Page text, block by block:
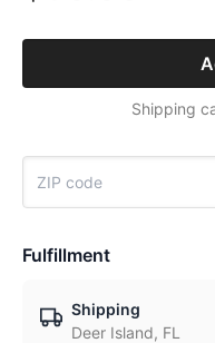
Shipping
Fulfillment
Shipping
Deer Island, FL